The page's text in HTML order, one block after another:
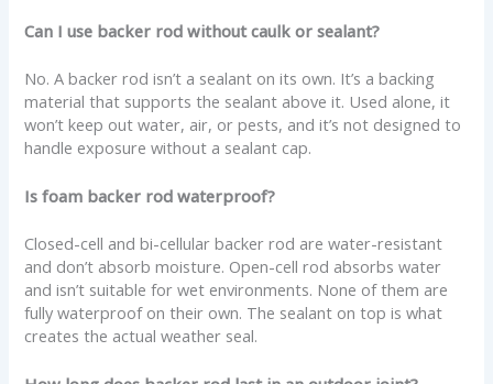
Can I use backer rod without caulk or sealant?
No. A backer rod isn’t a sealant on its own. It’s a backing
material that supports the sealant above it. Used alone, it
won’t keep out water, air, or pests, and it’s not designed to
handle exposure without a sealant cap.
Is foam backer rod waterproof?
Closed-cell and bi-cellular backer rod are water-resistant
and don’t absorb moisture. Open-cell rod absorbs water
and isn’t suitable for wet environments. None of them are
fully waterproof on their own. The sealant on top is what
creates the actual weather seal.